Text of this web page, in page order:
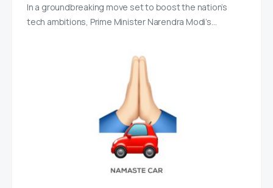
In a groundbreaking move set to boost the nation’s
tech ambitions, Prime Minister Narendra Modi’s…